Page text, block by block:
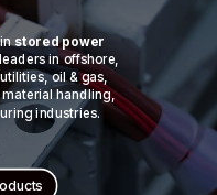
stored power
in offshore,
oil & gas,
handling,
industries.